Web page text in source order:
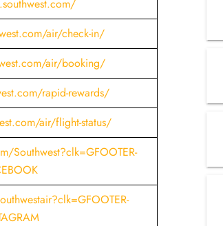
air/check-in/
air/booking/
rapid-rewards/
air/flight-status/
Southwest?clk=GFOOTER-